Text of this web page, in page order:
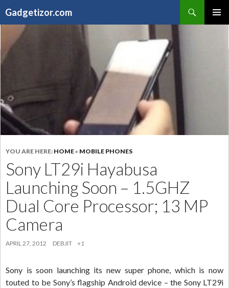
Gadgetizor.com
CONTENT
YOU ARE HERE: HOME» MOBILE PHONES
Sony LT29i Hayabusa
Launching Soon – 1.5GHZ
Dual Core Processor; 13 MP
Camera
APRIL 27, 2012 DEBJIT +1
Sony is soon launching its new super phone, which is now
touted to be Sony’s flagship Android device – the Sony LT29i